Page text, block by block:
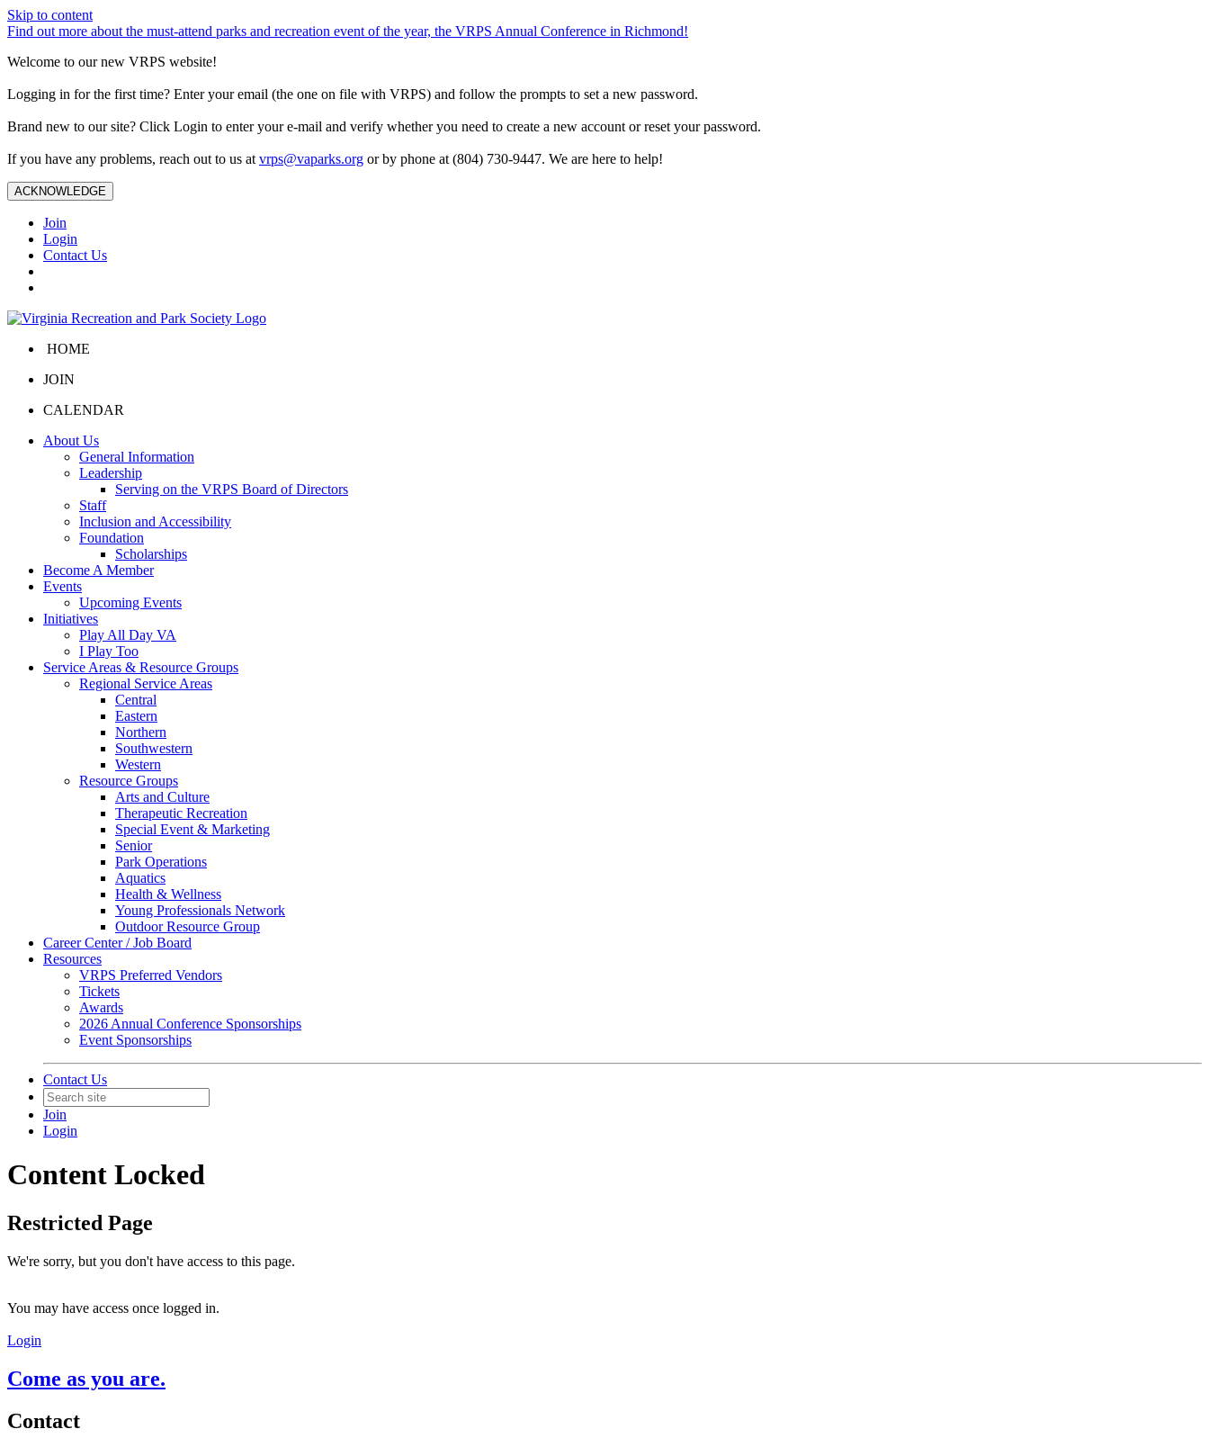
Skip to content
Find out more about the must-attend parks and recreation event of the year, the VRPS Annual Conference in Richmond!
Welcome to our new VRPS website!
Logging in for the first time? Enter your email (the one on file with VRPS) and follow the prompts to set a new password.
Brand new to our site? Click Login to enter your e-mail and verify whether you need to create a new account or reset your password.
If you have any problems, reach out to us at vrps@vaparks.org or by phone at (804) 730-9447. We are here to help!
ACKNOWLEDGE
Join
Login
Contact Us
HOME
JOIN
CALENDAR
About Us
General Information
Leadership
Serving on the VRPS Board of Directors
Staff
Inclusion and Accessibility
Foundation
Scholarships
Become A Member
Events
Upcoming Events
Initiatives
Play All Day VA
I Play Too
Service Areas & Resource Groups
Regional Service Areas
Central
Eastern
Northern
Southwestern
Western
Resource Groups
Arts and Culture
Therapeutic Recreation
Special Event & Marketing
Senior
Park Operations
Aquatics
Health & Wellness
Young Professionals Network
Outdoor Resource Group
Career Center / Job Board
Resources
VRPS Preferred Vendors
Tickets
Awards
2026 Annual Conference Sponsorships
Event Sponsorships
Contact Us
Join
Login
Content Locked
Restricted Page
We're sorry, but you don't have access to this page.
You may have access once logged in.
Login
Come as you are.
Contact